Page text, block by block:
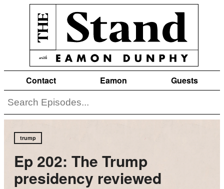
Contact Eamon Guests
trump
Ep 202: The Trump
presidency reviewed